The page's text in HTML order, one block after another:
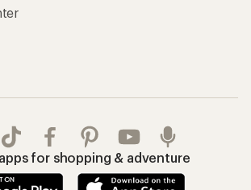
for shopping & adventure